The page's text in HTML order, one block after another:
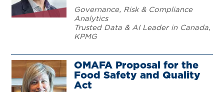
Governance, Risk & Compliance
Analytics
Trusted Data & AI Leader in Canada,
KPMG
OMAFA Proposal for the
Food Safety and Quality
Act